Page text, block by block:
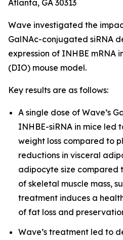
Atlanta, GA 30313
Wave investigated the
GalNAc-conjugated siRNA
expression of INHBE mRNA
(DIO) mouse model.
Key results are as follows:
A single dose of Wave’s
INHBE-siRNA in mice led
weight loss compared to
reductions in visceral
adipocyte size compared
of skeletal muscle mass,
treatment induces a
of fat loss and
Wave’s treatment led to